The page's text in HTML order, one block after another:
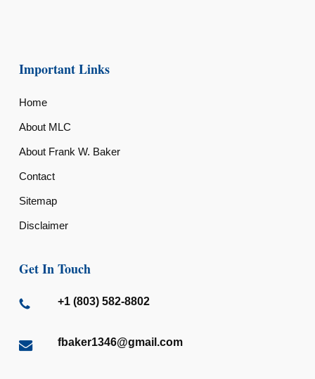
Important Links
Home
About MLC
About Frank W. Baker
Contact
Sitemap
Disclaimer
Get In Touch
+1 (803) 582-8802
fbaker1346@gmail.com